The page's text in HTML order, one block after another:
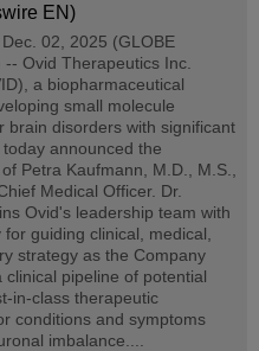
EN)
02, 2025 (GLOBE
-- Ovid Therapeutics Inc.
a biopharmaceutical
small molecule
brain disorders with significant
announced the
Petra Kaufmann, M.D., M.S.,
Medical Officer. Dr.
Ovid's leadership team with
guiding clinical, medical,
strategy as the Company
clinical pipeline of potential
in-class therapeutic
conditions and symptoms
imbalance....